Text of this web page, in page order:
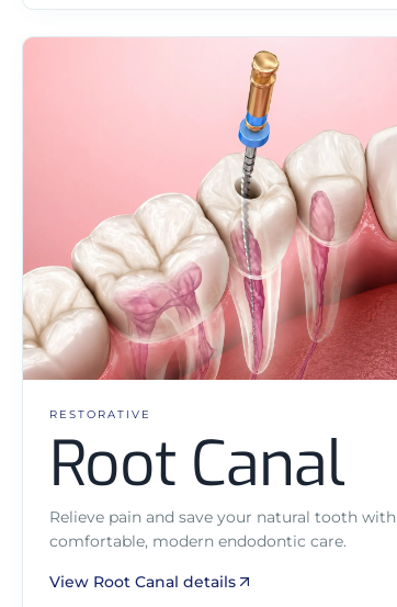
RESTORATIVE
Root Canal
Relieve pain and save your natural tooth with
comfortable, modern endodontic care.
View Root Canal details